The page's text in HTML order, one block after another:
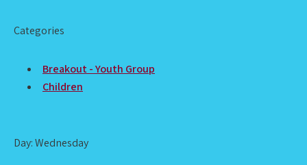
Categories
Breakout - Youth Group
Children
Day: Wednesday